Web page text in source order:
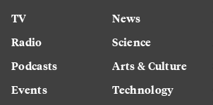
TV
Radio
Podcasts
Events
News
Science
Arts & Culture
Technology